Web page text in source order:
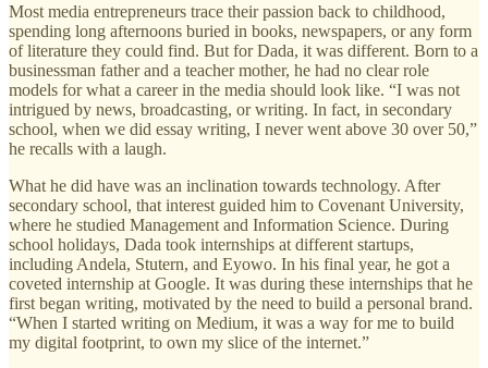
Most media entrepreneurs trace their passion back to childhood,
spending long afternoons buried in books, newspapers, or any form
of literature they could find. But for Dada, it was different. Born to a
businessman father and a teacher mother, he had no clear role
models for what a career in the media should look like. “I was not
intrigued by news, broadcasting, or writing. In fact, in secondary
school, when we did essay writing, I never went above 30 over 50,”
he recalls with a laugh.
What he did have was an inclination towards technology. After
secondary school, that interest guided him to Covenant University,
where he studied Management and Information Science. During
school holidays, Dada took internships at different startups,
including Andela, Stutern, and Eyowo. In his final year, he got a
coveted internship at Google. It was during these internships that he
first began writing, motivated by the need to build a personal brand.
“When I started writing on Medium, it was a way for me to build
my digital footprint, to own my slice of the internet.”